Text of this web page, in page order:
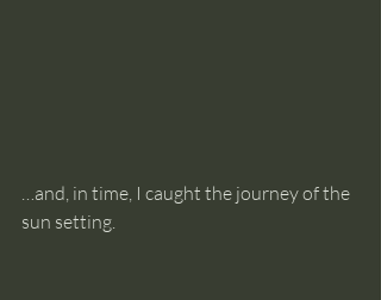
…and, in time, I caught the journey of the
sun setting.